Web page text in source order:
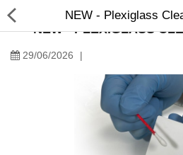
NEW - Plexiglass
NEW - PLEXIGLASS
29/06/2026 |